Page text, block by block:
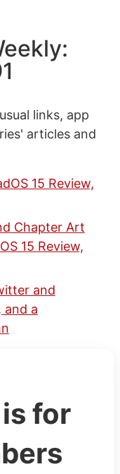
links, app
articles and
15 Review,
Chapter Art
15 Review,
and
and a
for